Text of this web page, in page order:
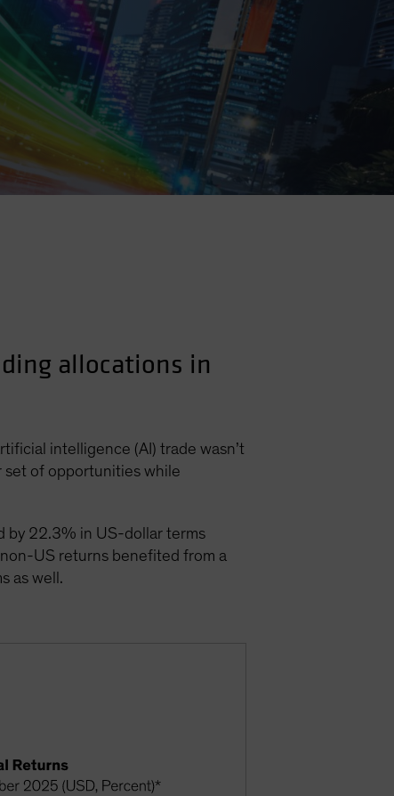
allocations in
intelligence (AI) trade wasn’t
set of opportunities while
by 22.3% in US-dollar terms
US returns benefited from a
as well.